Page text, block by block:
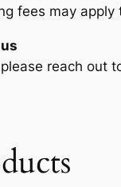
fees may apply
reach out